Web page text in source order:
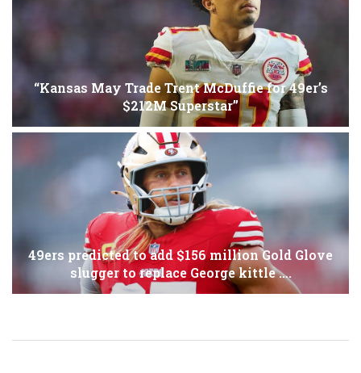
“Kansas May Trade Trent McDuffie for 49er’s
$212M Superstar”
49ers predicted to add $156 million Gold Glove
slugger to replace George kittle ….